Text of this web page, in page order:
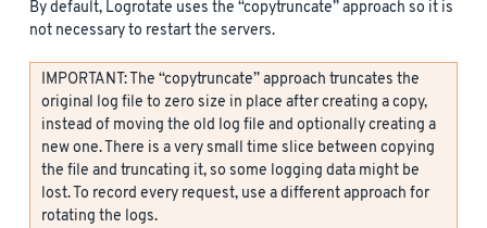
By default, Logrotate uses the “copytruncate” approach so it is
not necessary to restart the servers.
IMPORTANT: The “copytruncate” approach truncates the
original log file to zero size in place after creating a copy,
instead of moving the old log file and optionally creating a
new one. There is a very small time slice between copying
the file and truncating it, so some logging data might be
lost. To record every request, use a different approach for
rotating the logs.